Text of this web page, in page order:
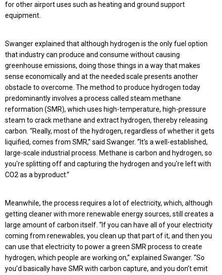
for other airport uses such as heating and ground support
equipment.
Swanger explained that although hydrogen is the only fuel option
that industry can produce and consume without causing
greenhouse emissions, doing those things in a way that makes
sense economically and at the needed scale presents another
obstacle to overcome. The method to produce hydrogen today
predominantly involves a process called steam methane
reformation (SMR), which uses high-temperature, high-pressure
steam to crack methane and extract hydrogen, thereby releasing
carbon. “Really, most of the hydrogen, regardless of whether it gets
liquified, comes from SMR,” said Swanger. “It's a well-established,
large-scale industrial process. Methane is carbon and hydrogen, so
you're splitting off and capturing the hydrogen and you're left with
CO2 as a byproduct.”
Meanwhile, the process requires a lot of electricity, which, although
getting cleaner with more renewable energy sources, still creates a
large amount of carbon itself. “If you can have all of your electricity
coming from renewables, you clean up that part of it, and then you
can use that electricity to power a green SMR process to create
hydrogen, which people are working on,” explained Swanger. “So
you’d basically have SMR with carbon capture, and you don’t emit